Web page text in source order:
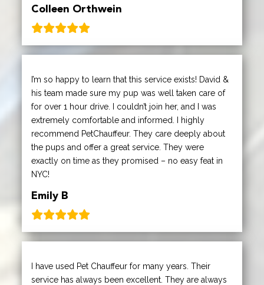
Colleen Orthwein
I’m so happy to learn that this service exists! David &
his team made sure my pup was well taken care of
for over 1 hour drive. I couldn’t join her, and I was
extremely comfortable and informed. I highly
recommend PetChauffeur. They care deeply about
the pups and offer a great service. They were
exactly on time as they promised – no easy feat in
NYC!
Emily B
I have used Pet Chauffeur for many years. Their
service has always been excellent. They are always